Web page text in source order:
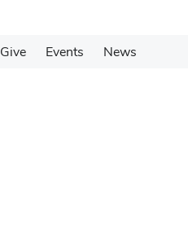
Give Events News